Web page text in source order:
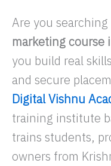
Are you
marketing course
you build real
and secure
Digital Vishnu
training institute
trains students,
owners from